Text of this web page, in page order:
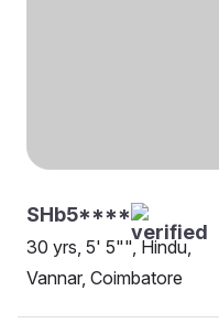
SHb5****
30 yrs, 5' 5"", Hindu,
Vannar, Coimbatore